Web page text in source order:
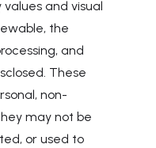
values and visual
the
and
These
non-
may not be
or used to